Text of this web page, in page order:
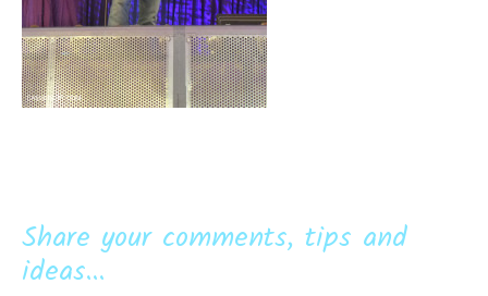
Share your comments, tips and
ideas...